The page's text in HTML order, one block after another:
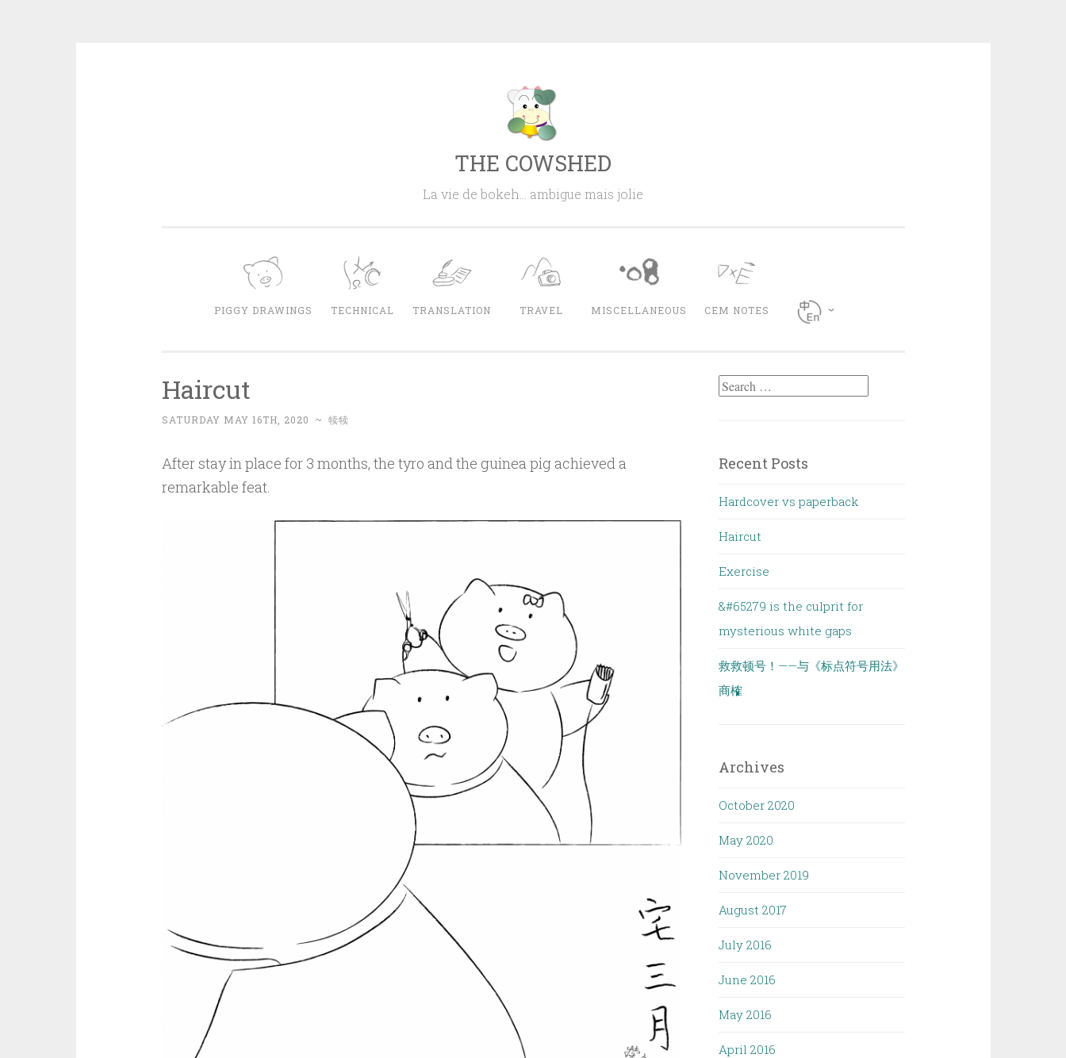
THE COWSHED
La vie de bokeh… ambigue mais jolie
PIGGY DRAWINGS TECHNICAL TRANSLATION TRAVEL MISCELLANEOUS CEM NOTES
Haircut
SATURDAY MAY 16TH, 2020 ~ 犊犊
After stay in place for 3 months, the tyro and the guinea pig achieved a
remarkable feat.
Search
Recent Posts
Hardcover vs paperback
Haircut
Exercise
&#65279 is the culprit for
mysterious white gaps
救救顿号！——与《标点符号用法》
商榷
Archives
October 2020
May 2020
November 2019
August 2017
July 2016
June 2016
May 2016
April 2016